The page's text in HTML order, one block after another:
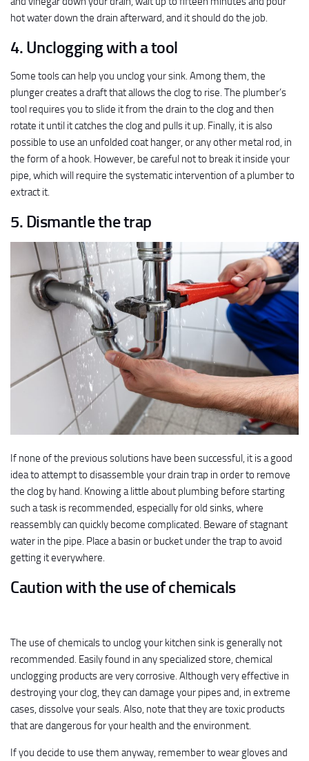
hot water down the drain afterward, and it should do the job.
4. Unclogging with a tool
Some tools can help you unclog your sink. Among them, the
plunger creates a draft that allows the clog to rise. The plumber’s
tool requires you to slide it from the drain to the clog and then
rotate it until it catches the clog and pulls it up. Finally, it is also
possible to use an unfolded coat hanger, or any other metal rod, in
the form of a hook. However, be careful not to break it inside your
pipe, which will require the systematic intervention of a plumber to
extract it.
5. Dismantle the trap
If none of the previous solutions have been successful, it is a good
idea to attempt to disassemble your drain trap in order to remove
the clog by hand. Knowing a little about plumbing before starting
such a task is recommended, especially for old sinks, where
reassembly can quickly become complicated. Beware of stagnant
water in the pipe. Place a basin or bucket under the trap to avoid
getting it everywhere.
Caution with the use of chemicals
The use of chemicals to unclog your kitchen sink is generally not
recommended. Easily found in any specialized store, chemical
unclogging products are very corrosive. Although very effective in
destroying your clog, they can damage your pipes and, in extreme
cases, dissolve your seals. Also, note that they are toxic products
that are dangerous for your health and the environment.
If you decide to use them anyway, remember to wear gloves and